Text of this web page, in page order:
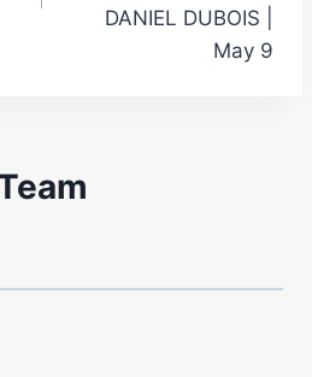
DANIEL DUBOIS |
May 9
work)